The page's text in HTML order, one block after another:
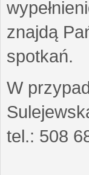
znajdą
spotkań.
W
tel.: 508